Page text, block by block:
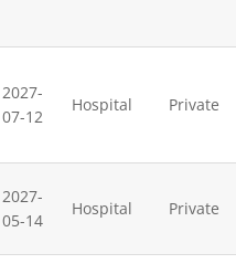
2027-
07-12
Hospital Private
2027-
05-14
Hospital Private